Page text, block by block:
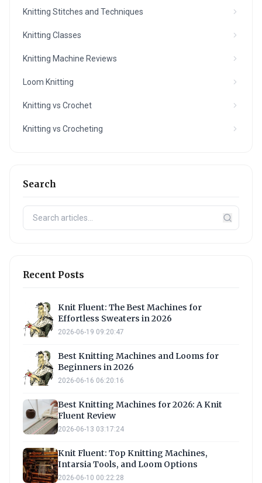
Knitting Stitches and Techniques
Knitting Classes
Knitting Machine Reviews
Loom Knitting
Knitting vs Crochet
Knitting vs Crocheting
Search
Recent Posts
Knit Fluent: The Best Machines for
Effortless Sweaters in 2026
2026-06-19 09:20:47
Best Knitting Machines and Looms for
Beginners in 2026
2026-06-16 06:20:16
Best Knitting Machines for 2026: A Knit
Fluent Review
2026-06-13 03:17:24
Knit Fluent: Top Knitting Machines,
Intarsia Tools, and Loom Options
2026-06-10 00:22:28